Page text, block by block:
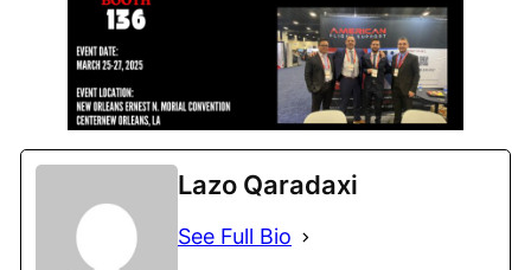
Lazo Qaradaxi
See Full Bio